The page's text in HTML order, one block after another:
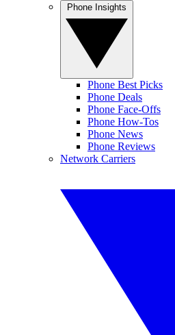
Phone Best Picks
Phone Deals
Phone Face-Offs
Phone How-Tos
Phone News
Phone Reviews
Network Carriers